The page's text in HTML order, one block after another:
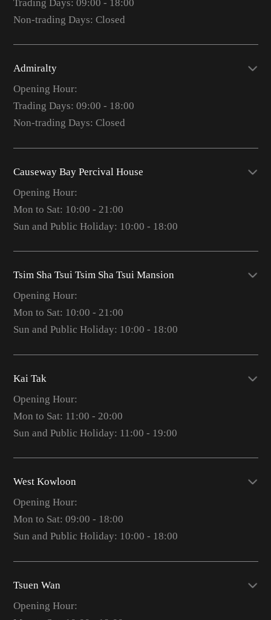
Trading Days: 09:00 - 18:00
Non-trading Days: Closed
Admiralty
Opening Hour:
Trading Days: 09:00 - 18:00
Non-trading Days: Closed
Causeway Bay Percival House
Opening Hour:
Mon to Sat: 10:00 - 21:00
Sun and Public Holiday: 10:00 - 18:00
Tsim Sha Tsui Tsim Sha Tsui Mansion
Opening Hour:
Mon to Sat: 10:00 - 21:00
Sun and Public Holiday: 10:00 - 18:00
Kai Tak
Opening Hour:
Mon to Sat: 11:00 - 20:00
Sun and Public Holiday: 11:00 - 19:00
West Kowloon
Opening Hour:
Mon to Sat: 09:00 - 18:00
Sun and Public Holiday: 10:00 - 18:00
Tsuen Wan
Opening Hour: